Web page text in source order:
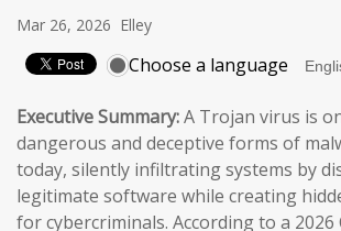
Mar 26, 2026 Elley
Choose a language
Executive Summary:A Trojan virus is
dangerous and deceptive forms of
today, silently infiltrating systems by
legitimate software while creating
for cybercriminals. According to a